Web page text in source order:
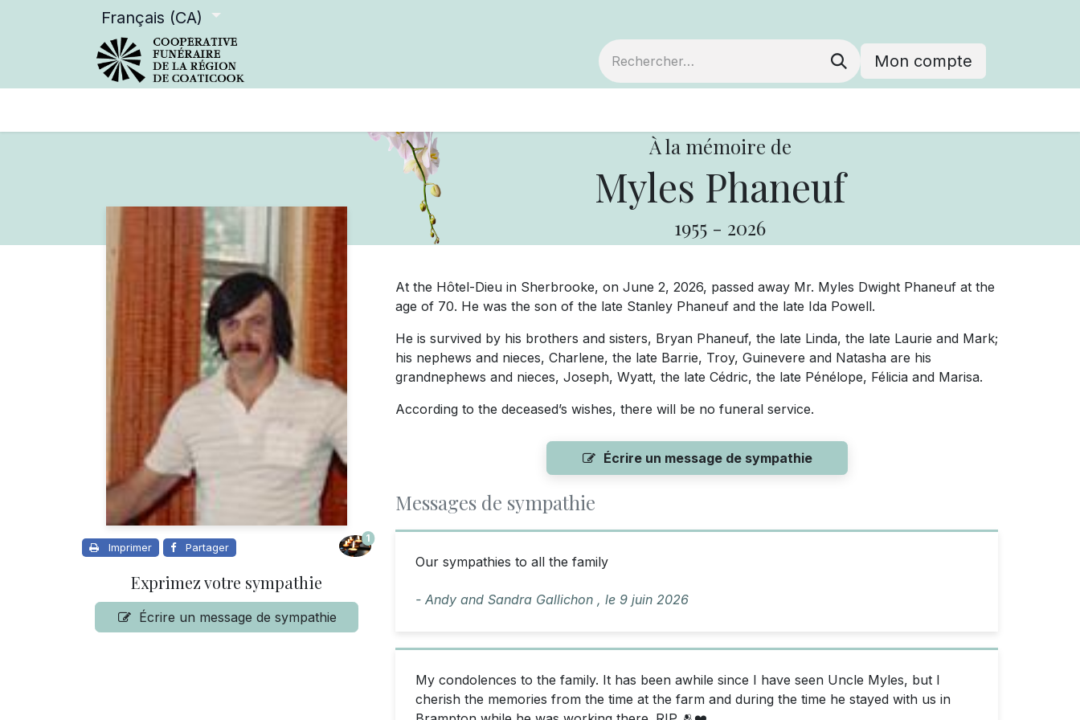
Français (CA)
Mon compte
À la mémoire de
Myles Phaneuf
1955 - 2026
Imprimer Partager
1
Exprimez votre sympathie
Écrire un message de sympathie
At the Hôtel-Dieu in Sherbrooke, on June 2, 2026, passed away Mr. Myles Dwight Phaneuf at the
age of 70. He was the son of the late Stanley Phaneuf and the late Ida Powell.
He is survived by his brothers and sisters, Bryan Phaneuf, the late Linda, the late Laurie and Mark;
his nephews and nieces, Charlene, the late Barrie, Troy, Guinevere and Natasha are his
grandnephews and nieces, Joseph, Wyatt, the late Cédric, the late Pénélope, Félicia and Marisa.
According to the deceased’s wishes, there will be no funeral service.
Écrire un message de sympathie
Messages de sympathie
Our sympathies to all the family
- Andy and Sandra Gallichon , le 9 juin 2026
My condolences to the family. It has been awhile since I have seen Uncle Myles, but I
cherish the memories from the time at the farm and during the time he stayed with us in